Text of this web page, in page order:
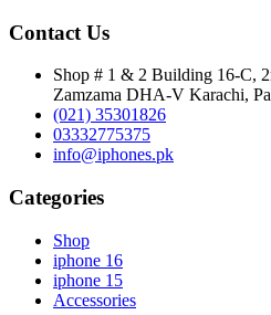
Contact Us
Shop # 1 & 2 Building 16-C,
Zamzama DHA-V Karachi,
(021) 35301826
03332775375
info@iphones.pk
Categories
Shop
iphone 16
iphone 15
Accessories